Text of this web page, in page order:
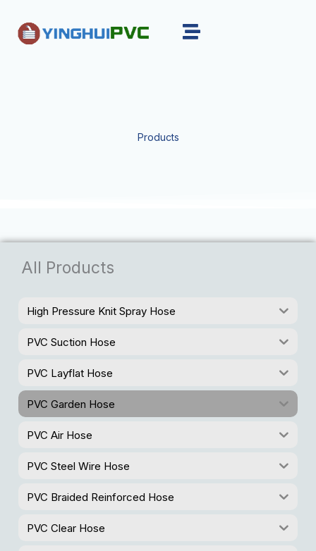
content
Products
All Products
High Pressure Knit Spray Hose
PVC Suction Hose
PVC Layflat Hose
PVC Garden Hose
PVC Air Hose
PVC Steel Wire Hose
PVC Braided Reinforced Hose
PVC Clear Hose